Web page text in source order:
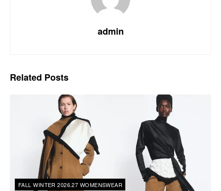
admin
Related Posts
FALL WINTER 2026.27 WOMENSWEAR